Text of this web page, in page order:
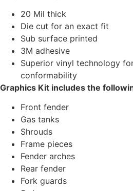
20 Mil thick
Die cut for an exact fit
Sub surface printed
3M adhesive
Superior vinyl technology
conformability
Graphics Kit includes the
Front fender
Gas tanks
Shrouds
Frame pieces
Fender arches
Rear fender
Fork guards